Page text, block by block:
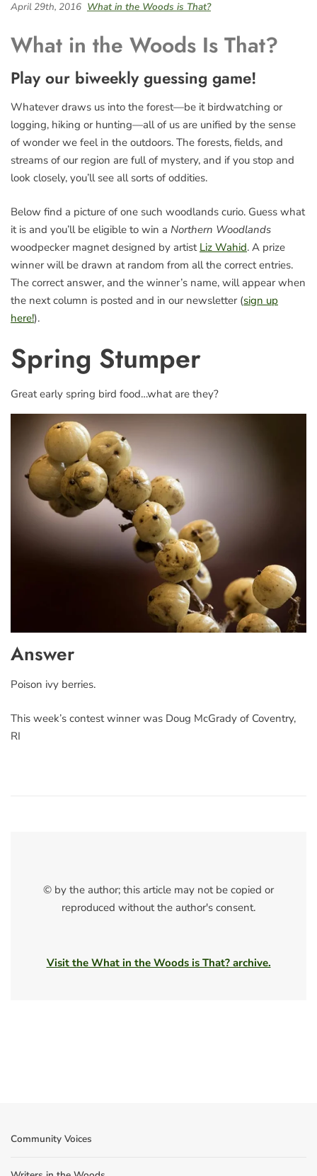
April 29th, 2016 What in the Woods is That?
What in the Woods Is That?
Play our biweekly guessing game!
Whatever draws us into the forest—be it birdwatching or
logging, hiking or hunting—all of us are unified by the sense
of wonder we feel in the outdoors. The forests, fields, and
streams of our region are full of mystery, and if you stop and
look closely, you’ll see all sorts of oddities.
Below find a picture of one such woodlands curio. Guess what
it is and you’ll be eligible to win a Northern Woodlands
woodpecker magnet designed by artist Liz Wahid. A prize
winner will be drawn at random from all the correct entries.
The correct answer, and the winner’s name, will appear when
the next column is posted and in our newsletter (sign up
here!).
Spring Stumper
Great early spring bird food…what are they?
Answer
Poison ivy berries.
This week’s contest winner was Doug McGrady of Coventry,
RI
© by the author; this article may not be copied or
reproduced without the author's consent.
Visit the What in the Woods is That? archive.
Community Voices